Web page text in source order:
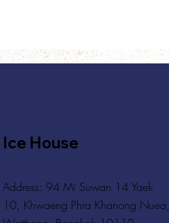
Ice House
Address: 94 Mi Suwan 14 Yaek
10, Khwaeng Phra Khanong Nuea,